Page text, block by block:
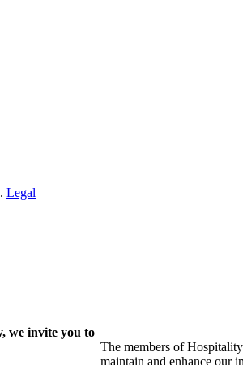
Legal
we invite you to
The members of
maintain and enhance our